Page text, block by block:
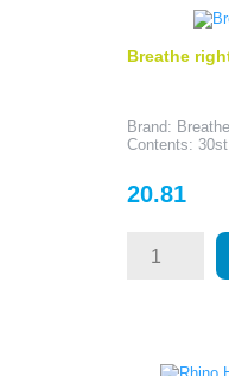
Breathe
Brand:
Contents: 30st
Price
20.81